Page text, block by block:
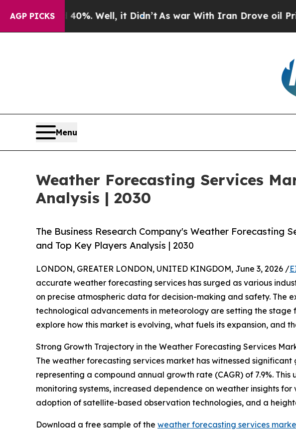
AGP PICKS
40%. Well, it Didn’tAs war With Iran Drove oil Prices
Menu
Weather Forecasting Services
Analysis | 2030
The Business Research Company's Weather Forecasting
and Top Key Players Analysis | 2030
LONDON, GREATER LONDON, UNITED KINGDOM, June 3, 2026 /
accurate weather forecasting services has surged as various
on precise atmospheric data for decision-making and safety. The
technological advancements in meteorology are setting the stage
explore how this market is evolving, what fuels its expansion, and
Strong Growth Trajectory in the Weather Forecasting Services
The weather forecasting services market has witnessed
representing a compound annual growth rate (CAGR) of 7.9%.
monitoring systems, increased dependence on weather insights
adoption of satellite-based observation technologies, and a
Download a free sample of the weather forecasting services